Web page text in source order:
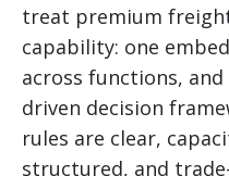
treat premium
capability: one
across functions,
driven decision
rules are clear,
structured, and